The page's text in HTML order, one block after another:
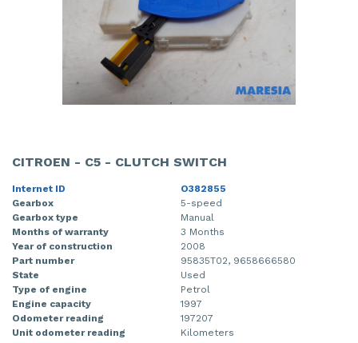
CITROEN - C5 - CLUTCH SWITCH
Internet ID
O382855
Gearbox
5-speed
Gearbox type
Manual
Months of warranty
3 Months
Year of construction
2008
Part number
95835T02, 9658666580
State
Used
Type of engine
Petrol
Engine capacity
1997
Odometer reading
197207
Unit odometer reading
Kilometers